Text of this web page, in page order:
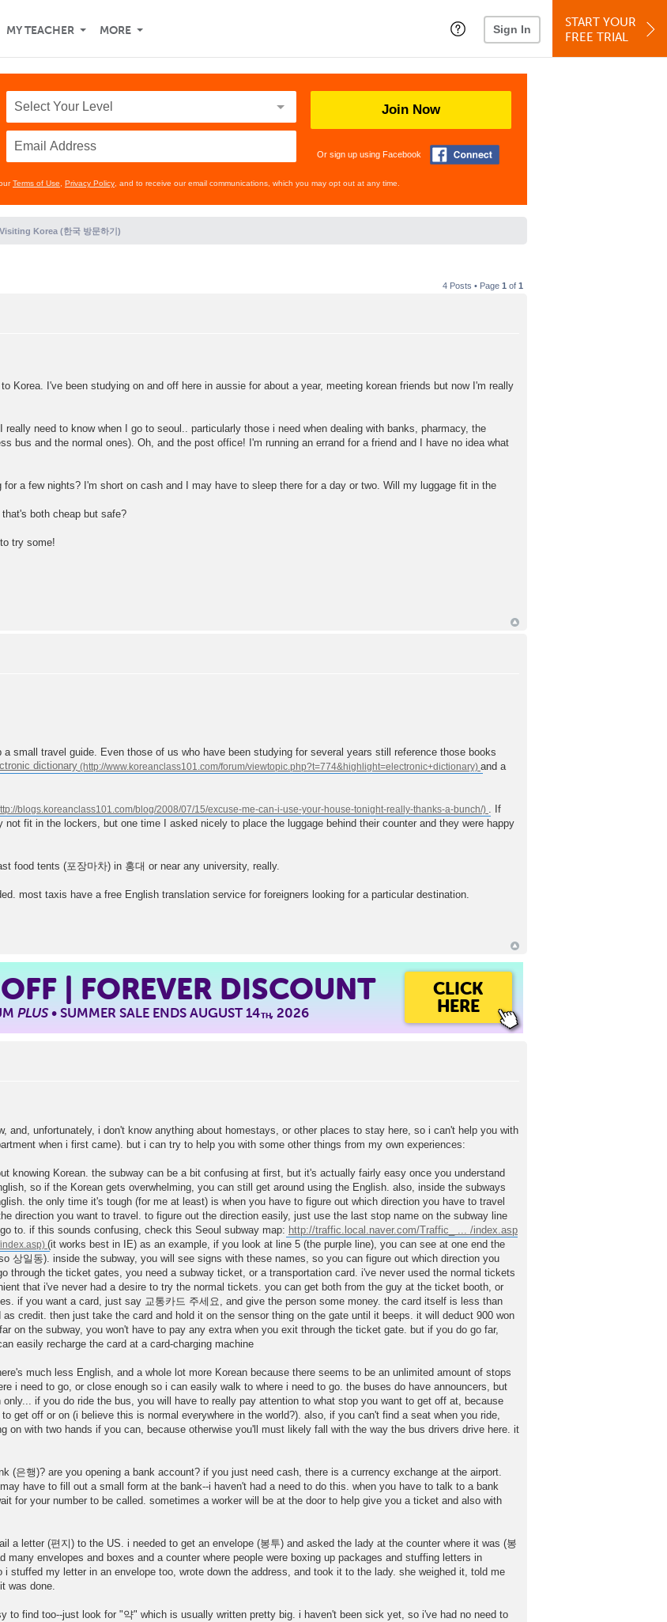
MY TEACHER MORE Sign In
START YOUR
FREE TRIAL
Join Now
Or sign up using Facebook
Terms of Use Privacy Policy , and to receive our email communications, which you may opt out at any time.
Visiting Korea (한국 방문하기)
4 Posts • Page 1 of 1
Korea. I've been studying on and off here in aussie for about a year, meeting korean friends but now I'm really
need to know when I go to seoul.. particularly those i need when dealing with banks, pharmacy, the
bus and the normal ones). Oh, and the post office! I'm running an errand for a friend and I have no idea what
a few nights? I'm short on cash and I may have to sleep there for a day or two. Will my luggage fit in the
both cheap but safe?
try some!
small travel guide. Even those of us who have been studying for several years still reference those books
dictionary
and a
. If
fit in the lockers, but one time I asked nicely to place the luggage behind their counter and they were happy
food tents (포장마차) in 홍대 or near any university, really.
most taxis have a free English translation service for foreigners looking for a particular destination.
| FOREVER DISCOUNT
PLUS• SUMMER SALE ENDS AUGUST 14TH, 2026
CLICK
HERE
and, unfortunately, i don't know anything about homestays, or other places to stay here, so i can't help you with
when i first came). but i can try to help you with some other things from my own experiences:
knowing Korean. the subway can be a bit confusing at first, but it's actually fairly easy once you understand
so if the Korean gets overwhelming, you can still get around using the English. also, inside the subways
the only time it's tough (for me at least) is when you have to figure out which direction you have to travel
direction you want to travel. to figure out the direction easily, just use the last stop name on the subway line
to. if this sounds confusing, check this Seoul subway map: http://traffic.local.naver.com/Traffic_ ... /index.asp
(it works best in IE) as an example, if you look at line 5 (the purple line), you can see at one end the
상일동). inside the subway, you will see signs with these names, so you can figure out which direction you
through the ticket gates, you need a subway ticket, or a transportation card. i've never used the normal tickets
that i've never had a desire to try the normal tickets. you can get both from the guy at the ticket booth, or
if you want a card, just say 교통카드 주세요, and give the person some money. the card itself is less than
credit. then just take the card and hold it on the sensor thing on the gate until it beeps. it will deduct 900 won
on the subway, you won't have to pay any extra when you exit through the ticket gate. but if you do go far,
easily recharge the card at a card-charging machine
much less English, and a whole lot more Korean because there seems to be an unlimited amount of stops
i need to go, or close enough so i can easily walk to where i need to go. the buses do have announcers, but
if you do ride the bus, you will have to really pay attention to what stop you want to get off at, because
get off or on (i believe this is normal everywhere in the world?). also, if you can't find a seat when you ride,
on with two hands if you can, because otherwise you'll must likely fall with the way the bus drivers drive here. it
(은행)? are you opening a bank account? if you just need cash, there is a currency exchange at the airport.
have to fill out a small form at the bank--i haven't had a need to do this. when you have to talk to a bank
for your number to be called. sometimes a worker will be at the door to help give you a ticket and also with
a letter (편지) to the US. i needed to get an envelope (봉투) and asked the lady at the counter where it was (봉
many envelopes and boxes and a counter where people were boxing up packages and stuffing letters in
stuffed my letter in an envelope too, wrote down the address, and took it to the lady. she weighed it, told me
was done.
to find too--just look for "약" which is usually written pretty big. i haven't been sick yet, so i've had no need to